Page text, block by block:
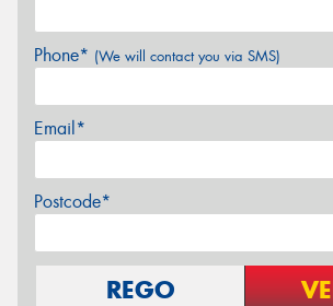
Phone* (We will contact you via SMS)
Email*
Postcode*
REGO